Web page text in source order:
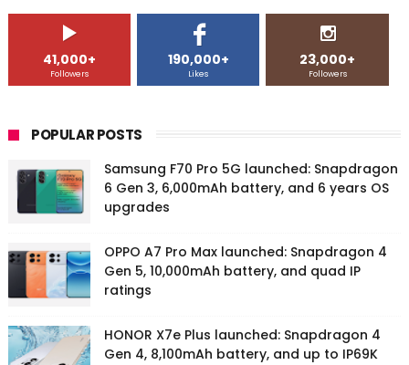
41,000+
Followers
190,000+
Likes
23,000+
Followers
POPULAR POSTS
Samsung F70 Pro 5G launched: Snapdragon
6 Gen 3, 6,000mAh battery, and 6 years OS
upgrades
OPPO A7 Pro Max launched: Snapdragon 4
Gen 5, 10,000mAh battery, and quad IP
ratings
HONOR X7e Plus launched: Snapdragon 4
Gen 4, 8,100mAh battery, and up to IP69K